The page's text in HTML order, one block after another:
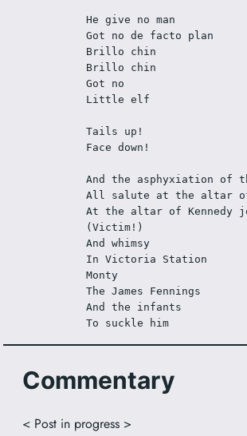
He give no man
Got no de facto plan
Brillo chin
Brillo chin
Got no
Little elf
Tails up!
Face down!
And the asphyxiation
All salute at the altar
At the altar of Kennedy
(Victim!)
And whimsy
In Victoria Station
Monty
The James Fennings
And the infants
To suckle him
Commentary
< Post in progress >